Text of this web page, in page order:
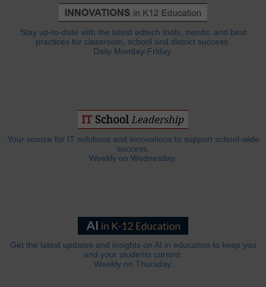
Stay up-to-date with the latest edtech tools, trends, and best
practices for classroom, school and district success.
Daily Monday-Friday.
Your source for IT solutions and innovations to support school-wide
success.
Weekly on Wednesday.
Get the latest updates and insights on AI in education to keep you
and your students current.
Weekly on Thursday.